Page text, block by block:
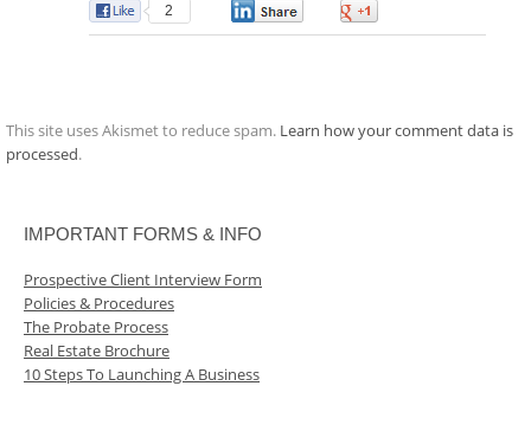
2
This site uses Akismet to reduce spam. Learn how your comment data is
processed.
IMPORTANT FORMS & INFO
Prospective Client Interview Form
Policies & Procedures
The Probate Process
Real Estate Brochure
10 Steps To Launching A Business